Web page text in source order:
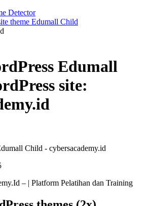
Detector
theme Edumall Child
Edumall
site:
– | Platform Pelatihan dan Training